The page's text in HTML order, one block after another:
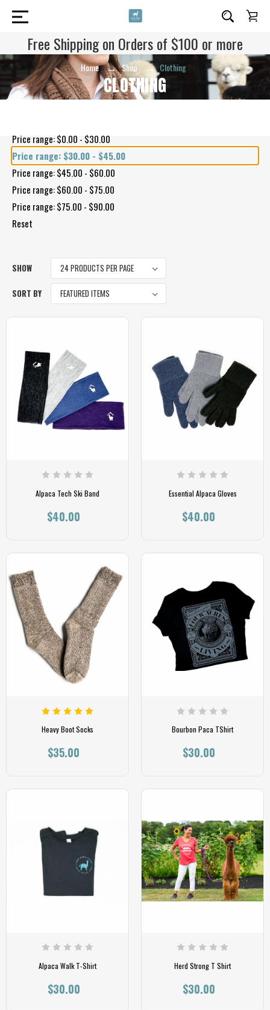
Free Shipping on Orders of $100 or more
Home Shop Clothing
CLOTHING
Price range: $0.00 - $30.00
Price range: $30.00 - $45.00
Price range: $45.00 - $60.00
Price range: $60.00 - $75.00
Price range: $75.00 - $90.00
Reset
SHOW
SORT BY
Alpaca Tech Ski Band
$40.00
Essential Alpaca Gloves
$40.00
Heavy Boot Socks
$35.00
Bourbon Paca TShirt
$30.00
Alpaca Walk T-Shirt
$30.00
Herd Strong T Shirt
$30.00